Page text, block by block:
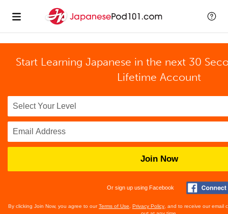
Start Learning Japanese in the next 30
Lifetime Account
Join Now
Or sign up using Facebook
By clicking Join Now, you agree to ourTerms of Use Privacy Policy , and to receive our email